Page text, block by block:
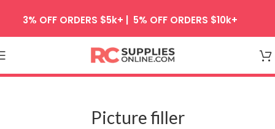
Skip to navigation
Picture filler
3% OFF ORDERS $5k+ | 5% OFF ORDERS $10k+